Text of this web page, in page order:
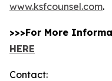
www.ksfcounsel.com.
>>>For More
HERE
Contact: